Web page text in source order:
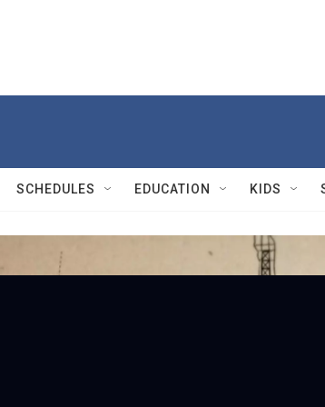
SCHEDULES EDUCATION KIDS